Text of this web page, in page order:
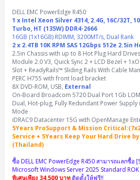
DELL EMC PowerEdge T360
DELL EMC PowerEdge R360
HPE ProLiant DL20 Gen11
HPE ProLiant DL145 Gen11
HPE ProLiant DL320 Gen11
HPE ProLiant DL325 Gen11
HPE ProLiant DL345 Gen11
DELL EMC PowerEdge R450
DELL EMC PowerEdge R470
DELL EMC PowerEdge R670
DELL EMC PowerEdge R660xs
HPE ProLiant DL360 Gen11
HPE ProLiant DL365 Gen11
DELL EMC PowerEdge R7525
DELL EMC PowerEdge R770
HPE ProLiant DL380 Gen11
HPE ProLiant DL385 Gen11
DELL EMC vSAN Solution
Preview DELL EMC VxRail
HPE Aruba Networking 2930F
Cisco Meraki MS (Cloud Access Switch)
Cisco Meraki MT (Cloud-Managed Sensors)
Cisco Meraki MV (Cloud-Managed Smart
HPE Aruba Networking 2530
Cisco CBS110 (L2)
Cisco CBS220 (L2)
Cisco CBS250 (L2)
Cisco CBS350 (L3)
Cisco Catalyst 1200
Cisco Catalyst 1300
H3C S1850 (L2)
H3C MSR810
H3C MSR830
Huawei AR
ZYXEL Nebula
CCTV & Conference
Cisco Webex
Logitech Conference
Polycom RealPresence Group
HikVision
MAXHUB Interactive
Jabra
Accessories
PANDUIT Copper Cable
PANDUIT RJ45 Modular Jack
PANDUIT Patch Panels (Unload)
PANDUIT CAT6 Patch Cord
PANDUIT CAT6 Pannet Patch Cord
PANDUIT CAT6A Patch Cord
Wireless Solution
HPE Networking Instant On
Ruckus Wireless R Series
Cisco Meraki MR (Cloud Controller)
Cisco Aironet 1815 (Wave2/867Mbps)
Cisco Aironet 1832 (Wave2/867Mbps)
Firewall & Security
Cisco Meraki MX (Cloud Firewall Solution)
Cisco 1000 Series Firewall
Cisco Secure Firewall 220
Cisco 1200 Series Firewall
Microsoft Office
Windows Server
Microsoft SQL (DB)
Virtualization Infrastructure
vSphere
vCenter
Backup Virtualization
Veeam Backup & Replication
Hyper-Converged
VMware Virtual SAN (vSAN)
IBM Spectrum Accelerate
HPE StoreVirtual VSA
Cloud Graphic Design
AutoDesk AutoCAD 2D/3D
AutoDesk 3ds Max
Adobe Creative Cloud
Cloud Antivirus
Sophos End Point
DELL Pro Tower QCT1250
DELL Pro Tower Essential QVT1260
DELL Pro Micro Plus QBM1250
DELL Pro Tower Plus QBT1250
DELL Pro Slim Plus QBS1250
DELL Pro Slim QCS1250
DELL Tower ECT1250
DELL Pro Tower QCT1255
DELL EC24250 AIO
DELL Pro 24 AIO QC24251
DELL Pro 24 AIO Plus QB2450
Asus PC
Asus ExpertCenter
Asus ExpertCenter D5
Asus ExpertCenter D7
Asus ALL-IN-ONE
ASUS ExpertCenter AIO P44
Lenovo PC
ThinkCentre M70q Tiny Gen5
ThinkCentre M70t Gen5 (Intel)
ThinkCentre M75q Tiny Gen2 (AMD)
ThinkCentre M75q Gen5
ThinkCentre M75s SFF Gen2 (AMD)
Lenovo ALL-IN-ONE
ThinkCentre V50a 21.5 นิ้ว
ThinkCentre Neo 50a 24 นิ้ว
ThinkCentre Neo 55a 24 นิ้ว
ThinkCentre neo 30a 24 นิ้ว
MSI PC
MSI DGX Spark AI
HP PC
ProDesk 2 G1i SFF
ProDesk 280 G9 SFF
HP ALL-IN-ONE
ALL-IN-One
Monitor
DELL Pro 13 Premium PA13250
DELL Pro 14 Premium PA14250
DELL Pro 14 Essential PV14250
DELL Pro 14 Essential PV14255
DELL Pro 14 Plus PB14250
DELL Pro 14 PC14250
DELL Pro 15 Essential PV15250
DELL 15 DC15250
ASUS Notebook
Asus ExpertBook
Asus ExpertBook B1
Asus ExpertBook B3
Asus ExpertBook B5 Flip
Asus ExpertBook B9
ASUS ExpertBook BM
Asus ExpertBook P1
Lenovo Notebook
ThinkPad L13 Gen2
ThinkPad L13 Gen5
ThinkPad L13 Gen6
V15 G4
V15 G5
ThinkPad E14 Gen6
HP Notebook
ProBook 440 G10
ProBook 440 G11
ProBook 460 G11
ProBook 4 G1i 14 inch
ProBook 635 Aero G8
Workstation Notebook
DELL Pro Max 14 MC14250
DELL Pro Max 16 MC16250
ThinkPad P14s Gen5 Workstation
ThinkPad P14s Gen 6
Microsoft Notebook
Microsoft Surface
Microsoft Surface Laptop 3
Microsoft Surface Go 2
UPS สำหรับ Server/Network
APC Smart-UPS 750-3KVA with SmartConnect
APC Smart-UPS 750-10KVA
Eaton 5P
Eaton 5PX (เพิ่มแบตได้)
UPS สำหรับ Server แบบ True On-Line
APC Easy UPS On-Line SRV
APC Smart-UPS On-Line SRT (LCD)
APC Smart-UPS Lithium Ion
APC Easy UPS On-Line Lithium Ion
Vertiv Liebert GXT5
Eaton 9E
UPS สำหรับ Client
APC Back-UPS
APC Easy UPS BV
Syndome
Eaton 5E
Eaton 5A
UPS สำหรับ Data Center
Vertiv Liebert ITA2
Rack Cabinet
APC NetShelter 42U
MAP Modern Rack
Printer/Scanner
Dot Matrix
Fujitsu Dot Matrix
EPSON LQ
All-In-One Printer
Canon
Scanner Enterprise
Ricoh Scanner
Ricoh ScanSnap
Barcode Printer
Honeywell IMPACT IHR810
Brother Label Printer
Barcode Scanners
Honeywell HH492 Handheld 2D
HP Smart Tank
InkJet Printer
Projector
Business Projector
EPSON Business Projector EB Series
Support
How to Delivery
How to Order
How to Payment
Contact us
DELL EMC PowerEdge R450
1 x Intel Xeon Silver 4314, 2.4G, 16C/32T,
Turbo, HT (135W) DDR4-2666
16GB (1x16GB) RDIMM, 3200MT/s, Dual Rank
2 x 2.4TB 10K RPM SAS 12Gbps 512e
2.5in Chassis with up to 8 Hot Plug Hard
Module 2.0 V3, Quick Sync 2 + LCD Bezel +
Slot + ReadyRails™ Sliding Rails With Cable
PERC H755 with front load bracket
8X DVD-ROM, USB, External
On-Board Broadcom 5720 Dual Port 1Gb LOM
Dual, Hot-plug, Fully Redundant Power Supply
Mode
iDRAC9 Datacenter 15G with OpenManage
5Years ProSupport & Mission
Service + 5Years Keep Your Hard Drive
(Thailand)
ซื้อ DELL EMC PowerEdge R450 สามารถแลกซื้อ
Microsoft Windows Server 2025 Standard ROK
พิเศษเพียง 34,500 บาทติดตั้งให้ฟรี!!